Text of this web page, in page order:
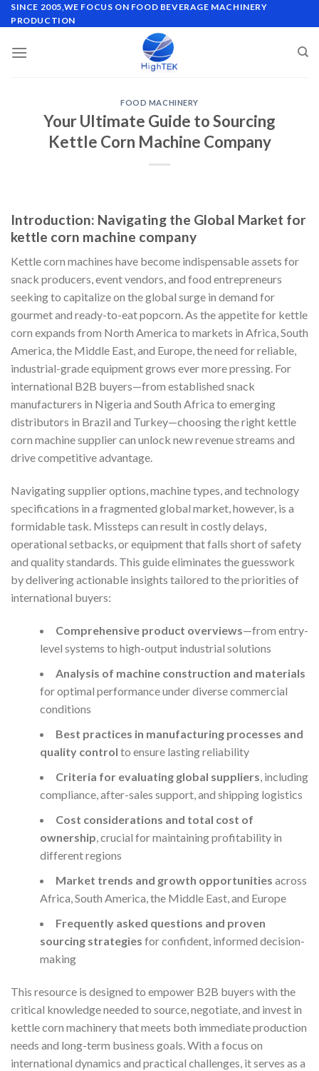
Skip
to
SINCE 2005,WE FOCUS ON FOOD BEVERAGE MACHINERY
PRODUCTION
FOOD MACHINERY
Your Ultimate Guide to Sourcing
Kettle Corn Machine Company
Introduction: Navigating the Global Market for
kettle corn machine company
Kettle corn machines have become indispensable assets for
snack producers, event vendors, and food entrepreneurs
seeking to capitalize on the global surge in demand for
gourmet and ready-to-eat popcorn. As the appetite for kettle
corn expands from North America to markets in Africa, South
America, the Middle East, and Europe, the need for reliable,
industrial-grade equipment grows ever more pressing. For
international B2B buyers—from established snack
manufacturers in Nigeria and South Africa to emerging
distributors in Brazil and Turkey—choosing the right kettle
corn machine supplier can unlock new revenue streams and
drive competitive advantage.
Navigating supplier options, machine types, and technology
specifications in a fragmented global market, however, is a
formidable task. Missteps can result in costly delays,
operational setbacks, or equipment that falls short of safety
and quality standards. This guide eliminates the guesswork
by delivering actionable insights tailored to the priorities of
international buyers:
Comprehensive product overviews—from entry-
level systems to high-output industrial solutions
Analysis of machine construction and materials
for optimal performance under diverse commercial
conditions
Best practices in manufacturing processes and
quality control to ensure lasting reliability
Criteria for evaluating global suppliers , including
compliance, after-sales support, and shipping logistics
Cost considerations and total cost of
ownership , crucial for maintaining profitability in
different regions
Market trends and growth opportunities across
Africa, South America, the Middle East, and Europe
Frequently asked questions and proven
sourcing strategies for confident, informed decision-
making
This resource is designed to empower B2B buyers with the
critical knowledge needed to source, negotiate, and invest in
kettle corn machinery that meets both immediate production
needs and long-term business goals. With a focus on
international dynamics and practical challenges, it serves as a